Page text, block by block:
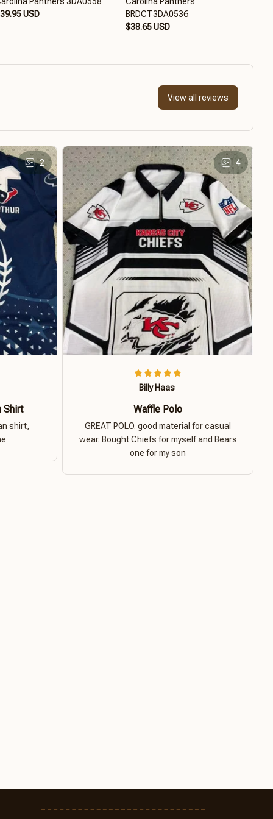
USD
BRDCT3DA0536
$38.65 USD
View all reviews
2
Shirt
shirt,
4
Billy Haas
Waffle Polo
GREAT POLO. good material for casual
wear. Bought Chiefs for myself and Bears
one for my son